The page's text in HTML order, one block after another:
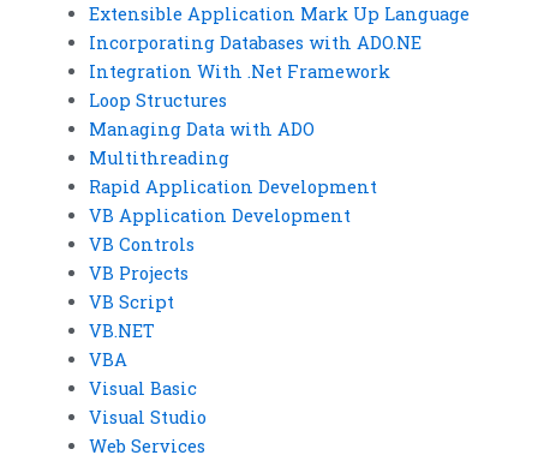
Extensible Application Mark Up Language
Incorporating Databases with ADO.NE
Integration With .Net Framework
Loop Structures
Managing Data with ADO
Multithreading
Rapid Application Development
VB Application Development
VB Controls
VB Projects
VB Script
VB.NET
VBA
Visual Basic
Visual Studio
Web Services